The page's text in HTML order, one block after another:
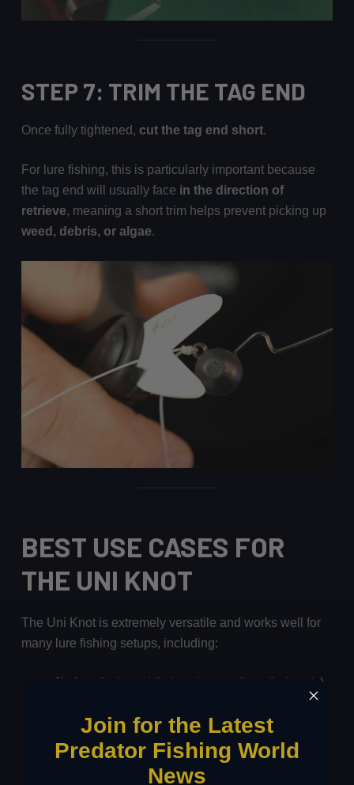
STEP 7: TRIM THE TAG END
Once fully tightened, cut the tag end short.
For lure fishing, this is particularly important because
the tag end will usually face in the direction of
retrieve, meaning a short trim helps prevent picking up
weed, debris, or algae.
BEST USE CASES FOR
THE UNI KNOT
The Uni Knot is extremely versatile and works well for
many lure fishing setups, including:
Jig heads
(round jig heads, weedless jig heads)
Texas rigs
Carolina rigs
Join for the Latest
Predator Fishing World
News